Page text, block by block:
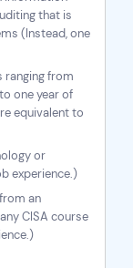
that is
(Instead, one
from
one year of
equivalent to
or
experience.)
an
CISA course